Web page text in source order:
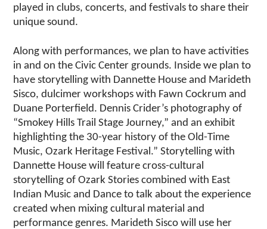
played in clubs, concerts, and festivals to share their
unique sound.
Along with performances, we plan to have activities
in and on the Civic Center grounds. Inside we plan to
have storytelling with Dannette House and Marideth
Sisco, dulcimer workshops with Fawn Cockrum and
Duane Porterfield. Dennis Crider’s photography of
“Smokey Hills Trail Stage Journey,” and an exhibit
highlighting the 30-year history of the Old-Time
Music, Ozark Heritage Festival.” Storytelling with
Dannette House will feature cross-cultural
storytelling of Ozark Stories combined with East
Indian Music and Dance to talk about the experience
created when mixing cultural material and
performance genres. Marideth Sisco will use her